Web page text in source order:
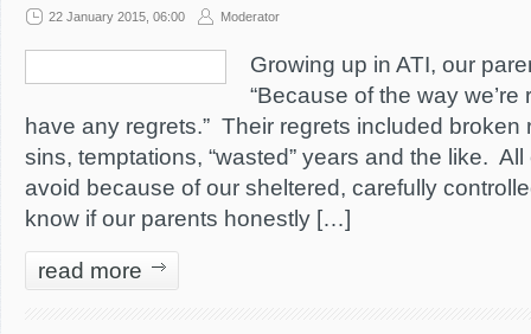
22 January 2015, 06:00 Moderator
Growing up in ATI, our
“Because of the way we’re
have any regrets.” Their regrets included broken
sins, temptations, “wasted” years and the like.
avoid because of our sheltered, carefully
know if our parents honestly […]
read more